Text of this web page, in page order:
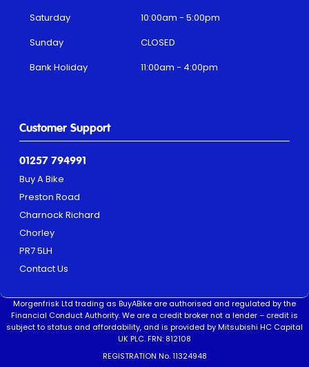
Customer Support
01257 794991
Buy A Bike
Preston Road
Charnock Richard
Chorley
PR7 5LH
Contact Us
Saturday
10:00am - 5:00pm
Sunday
CLOSED
Bank Holiday
11:00am - 4:00pm
Morgenfrisk Ltd trading as BuyABike are authorised and regulated by the
Financial Conduct Authority. We are a credit broker not a lender – credit is
subject to status and affordability, and is provided by Mitsubishi HC Capital
UK PLC. FRN: 812108
REGISTRATION No. 11324948